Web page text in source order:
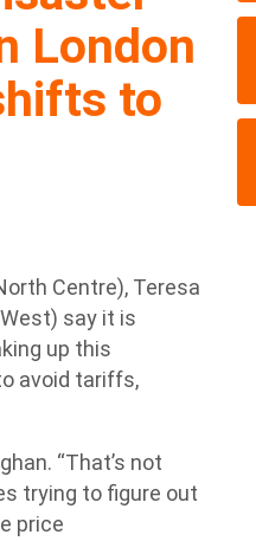
London
to
Centre), Teresa
say it is
up this
avoid tariffs,
“That’s not
trying to figure out
price